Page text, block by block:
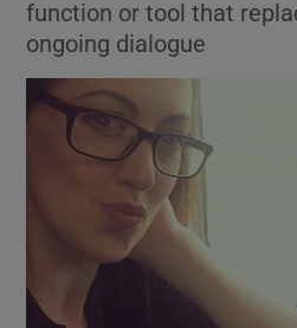
Show
Show
function or tool that
ongoing dialogue